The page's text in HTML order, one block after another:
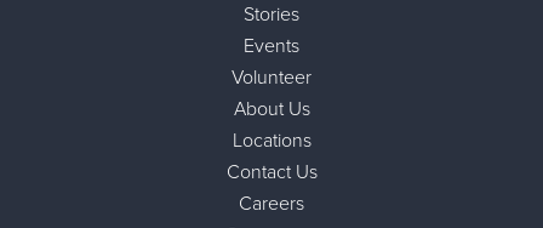
Stories
Events
Volunteer
About Us
Locations
Contact Us
Careers